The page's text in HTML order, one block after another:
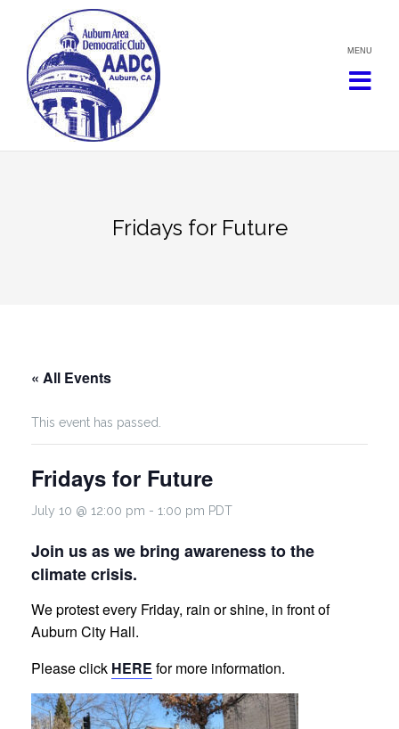
content
Fridays for Future
« All Events
This event has passed.
Fridays for Future
July 10 @ 12:00 pm - 1:00 pm PDT
Join us as we bring awareness to the
climate crisis.
We protest every Friday, rain or shine, in front of
Auburn City Hall.
Please click HERE for more information.